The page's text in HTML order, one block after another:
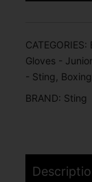
CATEGORIES:
Gloves - Junior
- Sting
BRAND: Sting